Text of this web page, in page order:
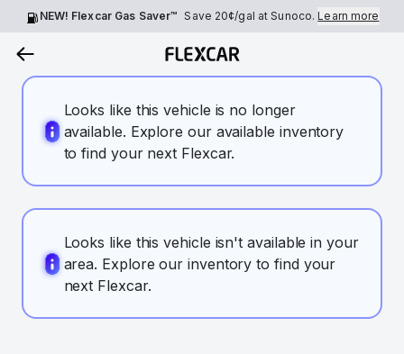
NEW! Flexcar Gas Saver™ Save 20¢/gal at Sunoco.Learn more
Looks like this vehicle is no longer
available. Explore our available inventory
to find your next Flexcar.
Looks like this vehicle isn't available in your
area. Explore our inventory to find your
next Flexcar.